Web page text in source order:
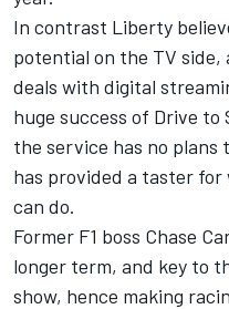
In contrast Liberty
potential on the TV
deals with digital
huge success of Drive
the service has no plans
has provided a taster
can do.
Former F1 boss Chase
longer term, and key to
show, hence making